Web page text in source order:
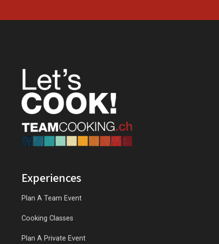
Experiences
Plan A Team Event
Cooking Classes
Plan A Private Event